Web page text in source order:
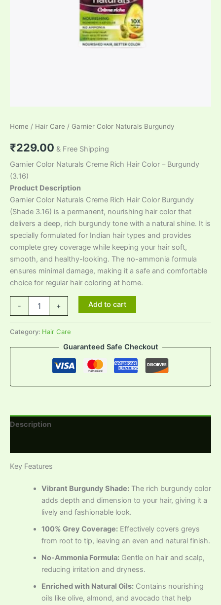
Home / Hair Care / Garnier Color Naturals Burgundy
₹229.00 & Free Shipping
Garnier Color Naturals Creme Rich Hair Color – Burgundy
(3.16)
Product Description
Garnier Color Naturals Creme Rich Hair Color Burgundy
(Shade 3.16) is a permanent, nourishing hair color that
delivers a deep, rich burgundy tone with a natural shine. It is
specially formulated for Indian hair types and provides
complete grey coverage while keeping your hair soft,
smooth, and healthy-looking. The no-ammonia formula
ensures minimal damage, making it a safe and comfortable
choice for regular hair coloring at home.
- + Add to cart
Category: Hair Care
Guaranteed Safe Checkout
Description
Key Features
Vibrant Burgundy Shade:The rich burgundy color
adds depth and dimension to your hair, giving it a
lively and fashionable look.
100% Grey Coverage:Effectively covers greys
from root to tip, leaving an even and natural finish.
No-Ammonia Formula:Gentle on hair and scalp,
reducing irritation and dryness.
Enriched with Natural Oils:Contains nourishing
oils like olive, almond, and avocado that help